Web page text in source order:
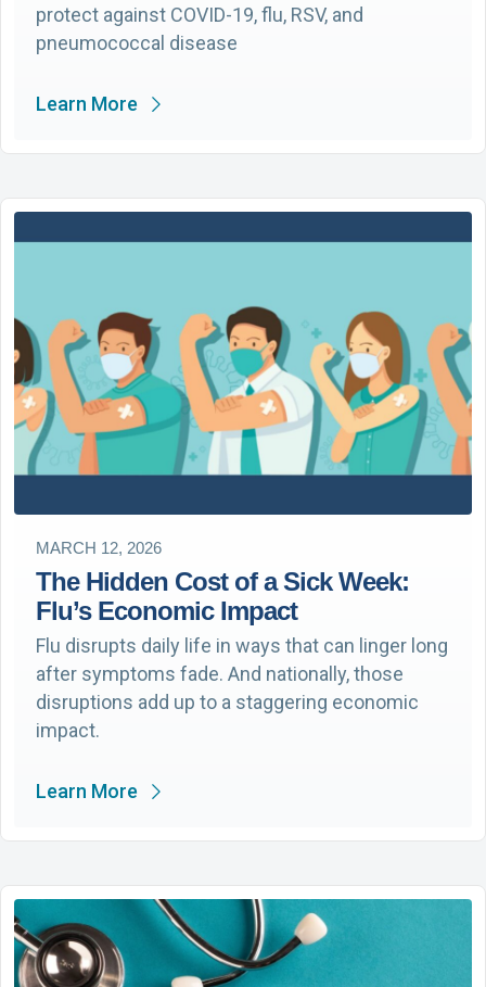
protect against COVID-19, flu, RSV, and
pneumococcal disease
Learn More
MARCH 12, 2026
The Hidden Cost of a Sick Week:
Flu’s Economic Impact
Flu disrupts daily life in ways that can linger long
after symptoms fade. And nationally, those
disruptions add up to a staggering economic
impact.
Learn More